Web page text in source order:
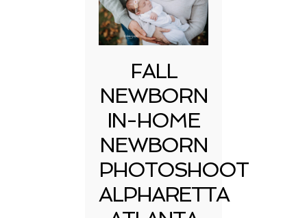
FALL
NEWBORN
IN-HOME
NEWBORN
PHOTOSHOOT
ALPHARETTA